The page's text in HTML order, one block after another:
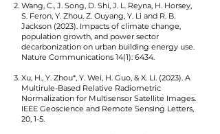
Wang, C., J. Song, D. Shi, J. L. Reyna, H. Horsey,
S. Feron, Y. Zhou, Z. Ouyang, Y. Li and R. B.
Jackson (2023). Impacts of climate change,
population growth, and power sector
decarbonization on urban building energy use.
Nature Communications 14(1): 6434.
Xu, H., Y. Zhou*, Y. Wei, H. Guo, & X. Li. (2023). A
Multirule-Based Relative Radiometric
Normalization for Multisensor Satellite Images.
IEEE Geoscience and Remote Sensing Letters,
20, 1-5.